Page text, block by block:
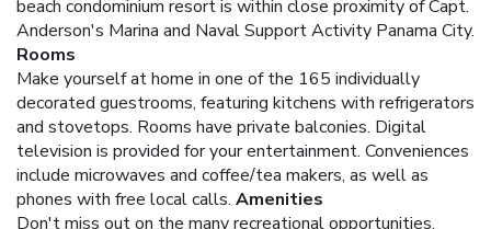
beach condominium resort is within close proximity of Capt.
Anderson's Marina and Naval Support Activity Panama City.
Rooms
Make yourself at home in one of the 165 individually
decorated guestrooms, featuring kitchens with refrigerators
and stovetops. Rooms have private balconies. Digital
television is provided for your entertainment. Conveniences
include microwaves and coffee/tea makers, as well as
phones with free local calls. Amenities
Don't miss out on the many recreational opportunities,